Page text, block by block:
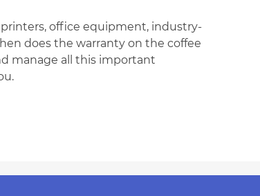
office equipment, industry-
does the warranty on the coffee
manage all this important